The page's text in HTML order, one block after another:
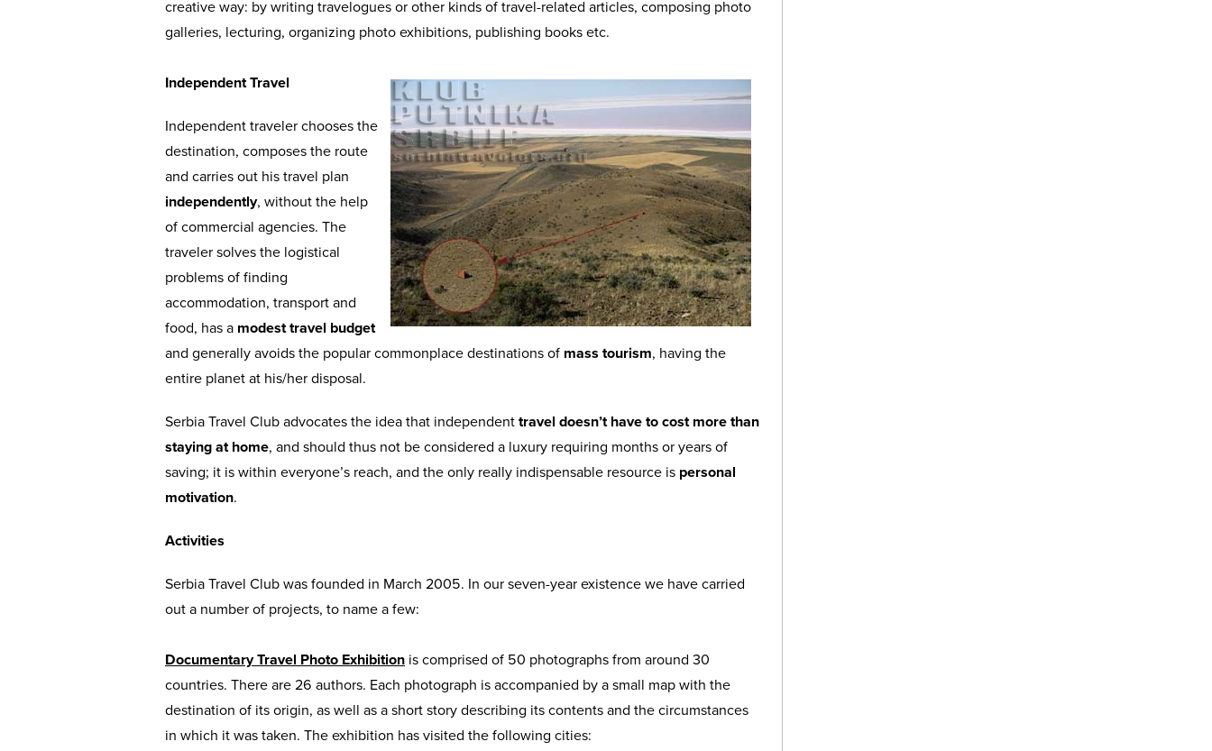
creative way: by writing travelogues or other kinds of travel-related articles, composing photo
galleries, lecturing, organizing photo exhibitions, publishing books etc.
Independent Travel
Independent traveler chooses the
destination, composes the route
and carries out his travel plan
independently, without the help
of commercial agencies. The
traveler solves the logistical
problems of finding
accommodation, transport and
food, has a modest travel budget
and generally avoids the popular commonplace destinations of mass tourism, having the
entire planet at his/her disposal.
Serbia Travel Club advocates the idea that independent travel doesn’t have to cost more than
staying at home, and should thus not be considered a luxury requiring months or years of
saving; it is within everyone’s reach, and the only really indispensable resource is personal
motivation.
Activities
Serbia Travel Club was founded in March 2005. In our seven-year existence we have carried
out a number of projects, to name a few:
Documentary Travel Photo Exhibition is comprised of 50 photographs from around 30
countries. There are 26 authors. Each photograph is accompanied by a small map with the
destination of its origin, as well as a short story describing its contents and the circumstances
in which it was taken. The exhibition has visited the following cities: